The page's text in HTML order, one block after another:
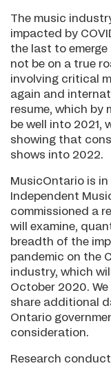
The music
impacted by
the last to
not be on a true
involving critical
again and
resume, which by
be well into 2021,
showing that
shows into 2022.
MusicOntario is
Independent
commissioned a
will examine,
breadth of the
pandemic on the
industry, which
October 2020.
share additional
Ontario
consideration.
Research